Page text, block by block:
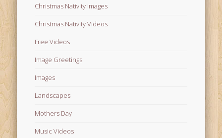
Christmas Nativity Images
Christmas Nativity Videos
Free Videos
Image Greetings
Images
Landscapes
Mothers Day
Music Videos